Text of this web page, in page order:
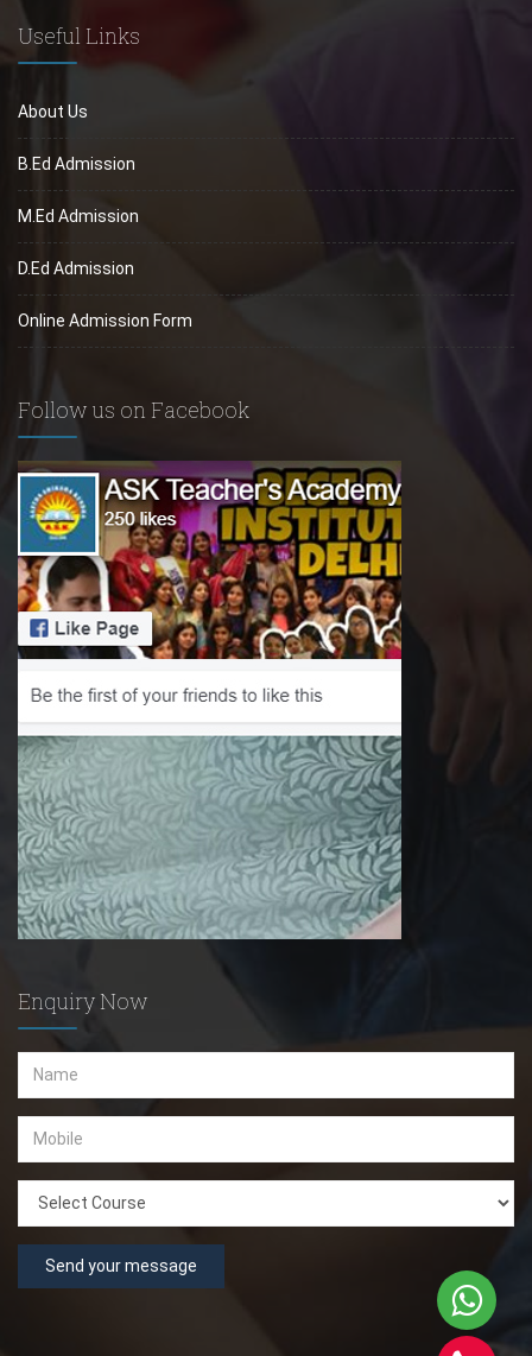
Useful Links
About Us
B.Ed Admission
M.Ed Admission
D.Ed Admission
Online Admission Form
Follow us on Facebook
Enquiry Now
Send your message